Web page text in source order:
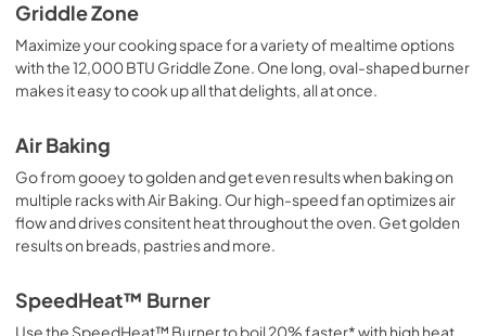
PDF,1.05 MB
Warranty
View| Download
Griddle Zone
Maximize your cooking space for a variety of mealtime options
with the 12,000 BTU Griddle Zone. One long, oval-shaped burner
makes it easy to cook up all that delights, all at once.
Air Baking
Go from gooey to golden and get even results when baking on
multiple racks with Air Baking. Our high-speed fan optimizes air
flow and drives consitent heat throughout the oven. Get golden
results on breads, pastries and more.
SpeedHeat™ Burner
Use the SpeedHeat™ Burner to boil 20% faster* with high heat,